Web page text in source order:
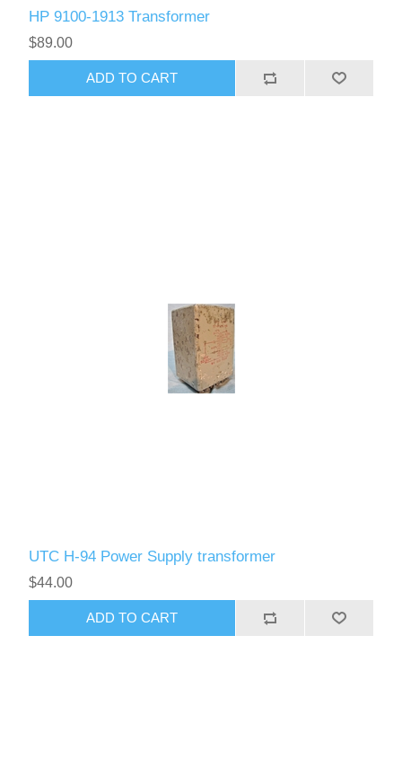
HP 9100-1913 Transformer
$89.00
ADD TO CART
UTC H-94 Power Supply transformer
$44.00
ADD TO CART